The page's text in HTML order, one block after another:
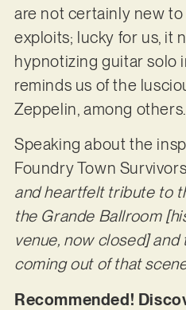
are not certainly new
exploits; lucky for us, it
hypnotizing guitar solo
reminds us of the
Zeppelin, among others.
Speaking about the
Foundry Town
and heartfelt tribute to
the Grande Ballroom
venue, now closed]
coming out of that
Recommended!